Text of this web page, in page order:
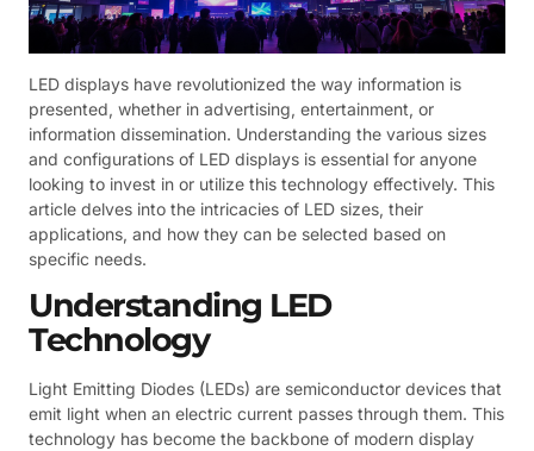
LED displays have revolutionized the way information is
presented, whether in advertising, entertainment, or
information dissemination. Understanding the various sizes
and configurations of LED displays is essential for anyone
looking to invest in or utilize this technology effectively. This
article delves into the intricacies of LED sizes, their
applications, and how they can be selected based on
specific needs.
Understanding LED
Technology
Light Emitting Diodes (LEDs) are semiconductor devices that
emit light when an electric current passes through them. This
technology has become the backbone of modern display